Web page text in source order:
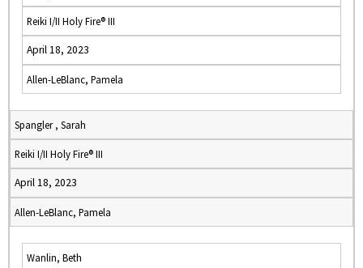
Reiki I/II Holy Fire® III
April 18, 2023
Allen-LeBlanc, Pamela
Spangler , Sarah
Reiki I/II Holy Fire® III
April 18, 2023
Allen-LeBlanc, Pamela
Wanlin, Beth